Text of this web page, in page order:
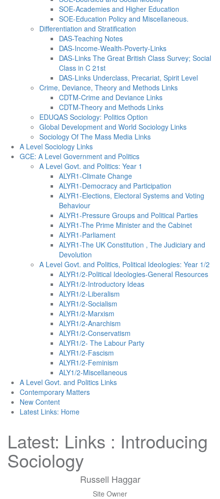
SOE-Academies and Higher Education
SOE-Education Policy and Miscellaneous.
Differentiation and Stratification
DAS-Teaching Notes
DAS-Income-Wealth-Poverty-Links
DAS-Links The Great British Class Survey; Social
Class in C 21st
DAS-Links Underclass, Precariat, Spirit Level
Crime, Deviance, Theory and Methods Links
CDTM-Crime and Deviance Links
CDTM-Theory and Methods Links
EDUQAS Sociology: Politics Option
Global Development and World Sociology Links
Sociology Of The Mass Media Links
A Level Sociology Links
GCE: A Level Government and Politics
A Level Govt. and Politics: Year 1
ALYR1-Climate Change
ALYR1-Democracy and Participation
ALYR1-Elections, Electoral Systems and Voting
Behaviour
ALYR1-Pressure Groups and Political Parties
ALYR1-The Prime Minister and the Cabinet
ALYR1-Parliament
ALYR1-The UK Constitution , The Judiciary and
Devolution
A Level Govt. and Politics, Political Ideologies: Year 1/2
ALYR1/2-Political Ideologies-General Resources
ALYR1/2-Introductory Ideas
ALYR1/2-Liberalism
ALYR1/2-Socialism
ALYR1/2-Marxism
ALYR1/2-Anarchism
ALYR1/2-Conservatism
ALYR1/2- The Labour Party
ALYR1/2-Fascism
ALYR1/2-Feminism
ALY1/2-Miscellaneous
A Level Govt. and Politics Links
Contemporary Matters
New Content
Latest Links: Home
Latest: Links : Introducing
Sociology
Russell Haggar
Site Owner